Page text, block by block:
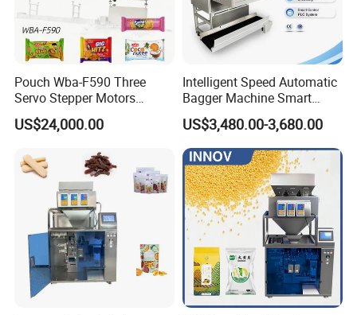
Pouch Wba-F590 Three
Servo Stepper Motors
Vacuum Auto Horizontal
Rotary Lolipop Food Flow
Flow Wrapper Wrapping
Machine Manufacturer
US$24,000.00
Intelligent Speed Automatic
Bagger Machine Smart
Courier Express Bag
Package Bagging Machine
US$3,480.00-3,680.00